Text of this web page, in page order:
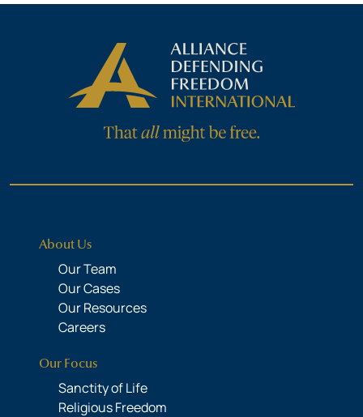
About Us
Our Team
Our Cases
Our Resources
Careers
Our Focus
Sanctity of Life
Religious Freedom